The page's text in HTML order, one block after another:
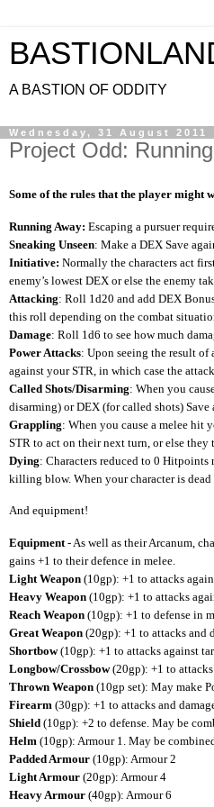
A BASTION OF ODDITY
Wednesday, 31 August 2011
Project Odd:
Some of the rules that the player might
Running Away: Escaping a pursuer
Sneaking Unseen: Make a DEX Save
Initiative: Normally the characters act
enemy’s lowest DEX or else the enemy
Attacking: Roll 1d20 and add DEX
this roll depending on the combat
Damage: Roll 1d6 to see how much
Power Attacks: Upon seeing the result of
against your STR, in which case the
Called Shots/Disarming: When you
disarming) or DEX (for called shots)
Grappling: When you cause a melee hit
STR to act on their next turn, or else they
Dying: Characters reduced to 0 Hitpoints
killing blow. When your character is
And equipment!
Equipment- As well as their Arcanum,
gains +1 to their defence in melee.
Light Weapon (10gp): +1 to attacks
Heavy Weapon (10gp): +1 to attacks
Reach Weapon (10gp): +1 to defense in
Great Weapon (20gp): +1 to attacks and
Shortbow(10gp): +1 to attacks against
Longbow/Crossbow(20gp): +1 to
Thrown Weapon (10gp set): May make
Firearm (30gp): +1 to attacks and
Shield (10gp): +2 to defense. May be
Helm (10gp): Armour 1. May be
Padded Armour (10gp): Armour 2
Light Armour (20gp): Armour 4
Heavy Armour (40gp): Armour 6